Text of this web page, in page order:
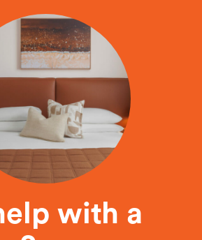
with a